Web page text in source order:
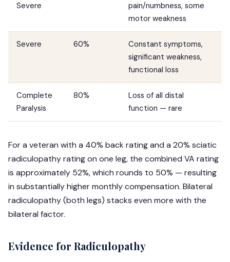
Severe
pain/numbness, some
motor weakness
Severe 60%
Constant symptoms,
significant weakness,
functional loss
Complete
Paralysis
80%
Loss of all distal
function — rare
For a veteran with a 40% back rating and a 20% sciatic
radiculopathy rating on one leg, the combined VA rating
is approximately 52%, which rounds to 50% — resulting
in substantially higher monthly compensation. Bilateral
radiculopathy (both legs) stacks even more with the
bilateral factor.
Evidence for Radiculopathy